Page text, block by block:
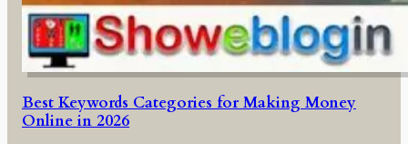
Best Keywords Categories for Making Money
Online in 2026